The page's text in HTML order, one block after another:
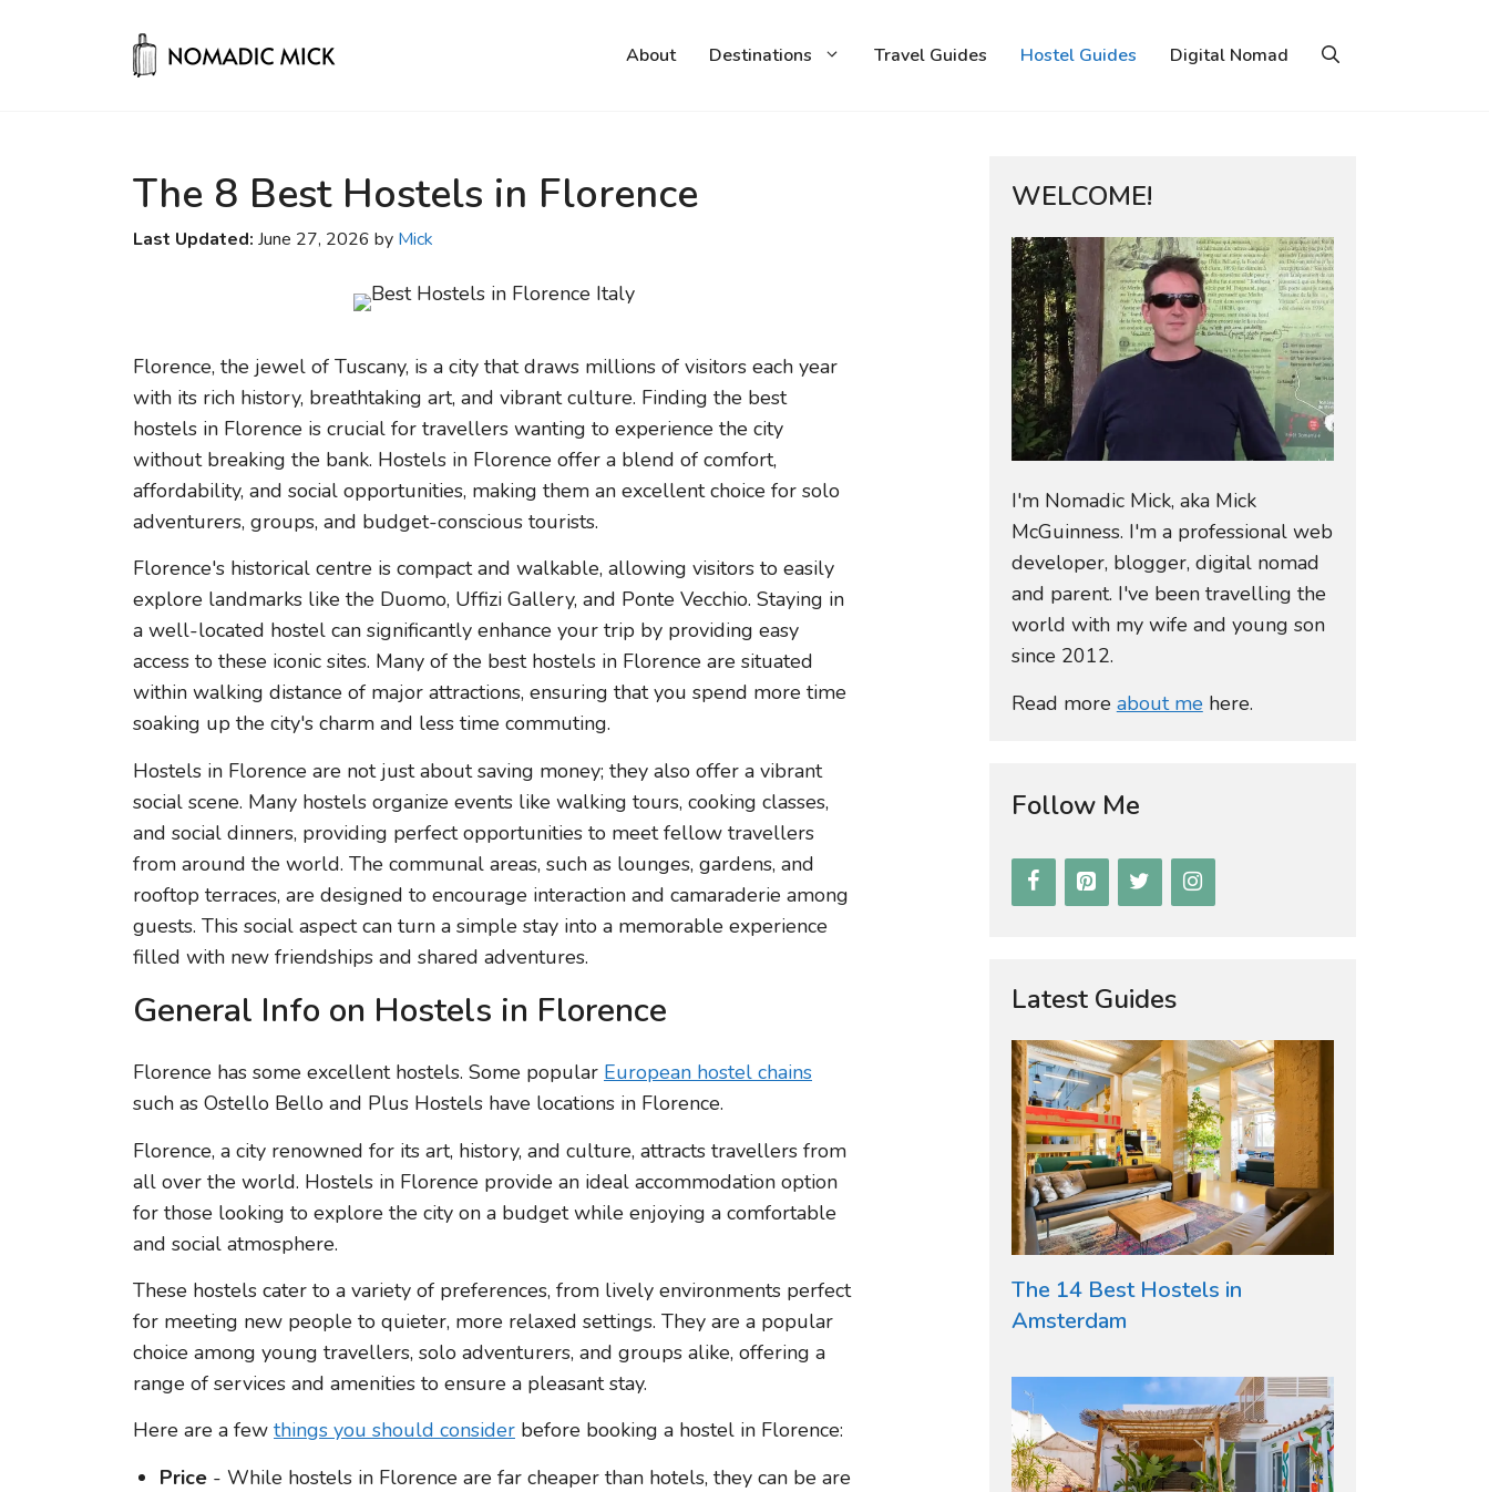
About Destinations Travel Guides Hostel Guides Digital Nomad
The 8 Best Hostels in Florence
Last Updated: June 27, 2026 by Mick
Florence, the jewel of Tuscany, is a city that draws millions of visitors each year
with its rich history, breathtaking art, and vibrant culture. Finding the best
hostels in Florence is crucial for travellers wanting to experience the city
without breaking the bank. Hostels in Florence offer a blend of comfort,
affordability, and social opportunities, making them an excellent choice for solo
adventurers, groups, and budget-conscious tourists.
Florence's historical centre is compact and walkable, allowing visitors to easily
explore landmarks like the Duomo, Uffizi Gallery, and Ponte Vecchio. Staying in
a well-located hostel can significantly enhance your trip by providing easy
access to these iconic sites. Many of the best hostels in Florence are situated
within walking distance of major attractions, ensuring that you spend more time
soaking up the city's charm and less time commuting.
Hostels in Florence are not just about saving money; they also offer a vibrant
social scene. Many hostels organize events like walking tours, cooking classes,
and social dinners, providing perfect opportunities to meet fellow travellers
from around the world. The communal areas, such as lounges, gardens, and
rooftop terraces, are designed to encourage interaction and camaraderie among
guests. This social aspect can turn a simple stay into a memorable experience
filled with new friendships and shared adventures.
General Info on Hostels in Florence
Florence has some excellent hostels. Some popular European hostel chains
such as Ostello Bello and Plus Hostels have locations in Florence.
Florence, a city renowned for its art, history, and culture, attracts travellers from
all over the world. Hostels in Florence provide an ideal accommodation option
for those looking to explore the city on a budget while enjoying a comfortable
and social atmosphere.
These hostels cater to a variety of preferences, from lively environments perfect
for meeting new people to quieter, more relaxed settings. They are a popular
choice among young travellers, solo adventurers, and groups alike, offering a
range of services and amenities to ensure a pleasant stay.
Here are a few things you should consider before booking a hostel in Florence:
Price - While hostels in Florence are far cheaper than hotels, they can be are
WELCOME!
I'm Nomadic Mick, aka Mick
McGuinness. I'm a professional web
developer, blogger, digital nomad
and parent. I've been travelling the
world with my wife and young son
since 2012.
Read more about me here.
Follow Me
Latest Guides
The 14 Best Hostels in
Amsterdam